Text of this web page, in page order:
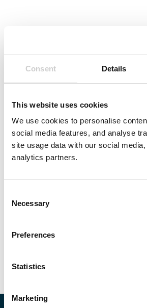
Consent Details
This website uses cookies
We use cookies to personalise
social media features, and analyse
site usage data with our social
analytics partners.
Selection
Necessary
Preferences
Statistics
Marketing